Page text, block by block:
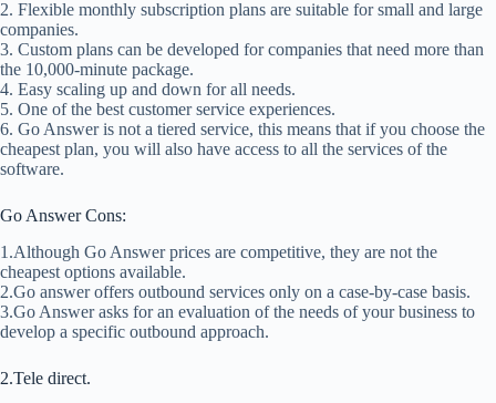
2. Flexible monthly subscription plans are suitable for small and large
companies.
3. Custom plans can be developed for companies that need more than
the 10,000-minute package.
4. Easy scaling up and down for all needs.
5. One of the best customer service experiences.
6. Go Answer is not a tiered service, this means that if you choose the
cheapest plan, you will also have access to all the services of the
software.
Go Answer Cons:
1.Although Go Answer prices are competitive, they are not the
cheapest options available.
2.Go answer offers outbound services only on a case-by-case basis.
3.Go Answer asks for an evaluation of the needs of your business to
develop a specific outbound approach.
2.Tele direct.